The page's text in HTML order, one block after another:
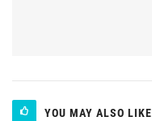
YOU MAY ALSO LIKE